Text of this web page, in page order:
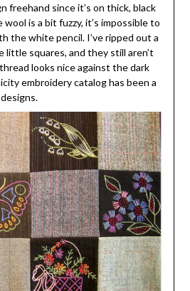
freehand since it’s on thick, black
is a bit fuzzy, it’s impossible to
the white pencil. I’ve ripped out a
squares, and they still aren’t
looks nice against the dark
embroidery catalog has been a